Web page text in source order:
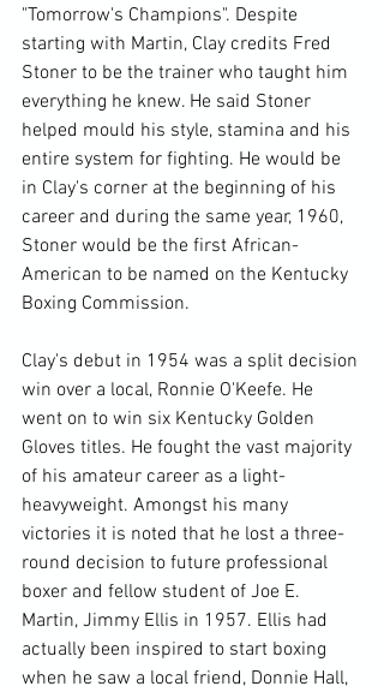
"Tomorrow's Champions". Despite
starting with Martin, Clay credits Fred
Stoner to be the trainer who taught him
everything he knew. He said Stoner
helped mould his style, stamina and his
entire system for fighting. He would be
in Clay's corner at the beginning of his
career and during the same year, 1960,
Stoner would be the first African-
American to be named on the Kentucky
Boxing Commission.
Clay's debut in 1954 was a split decision
win over a local, Ronnie O'Keefe. He
went on to win six Kentucky Golden
Gloves titles. He fought the vast majority
of his amateur career as a light-
heavyweight. Amongst his many
victories it is noted that he lost a three-
round decision to future professional
boxer and fellow student of Joe E.
Martin, Jimmy Ellis in 1957. Ellis had
actually been inspired to start boxing
when he saw a local friend, Donnie Hall,